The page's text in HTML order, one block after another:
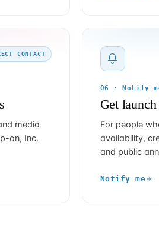
CONTACT
media
on, Inc.
06 · Notify
Get launch
For people
availability,
and public
Notify me